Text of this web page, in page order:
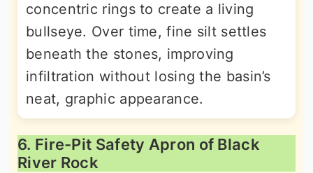
concentric rings to create a living
bullseye. Over time, fine silt settles
beneath the stones, improving
infiltration without losing the basin’s
neat, graphic appearance.
6. Fire-Pit Safety Apron of Black
River Rock